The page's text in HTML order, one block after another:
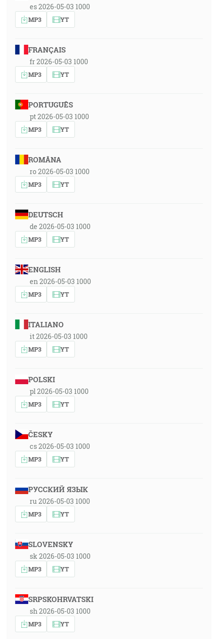
es 2026-05-03 1000
MP3 YT
FRANÇAIS
fr 2026-05-03 1000
MP3 YT
PORTUGUÊS
pt 2026-05-03 1000
MP3 YT
ROMÂNA
ro 2026-05-03 1000
MP3 YT
DEUTSCH
de 2026-05-03 1000
MP3 YT
ENGLISH
en 2026-05-03 1000
MP3 YT
ITALIANO
it 2026-05-03 1000
MP3 YT
POLSKI
pl 2026-05-03 1000
MP3 YT
ČESKY
cs 2026-05-03 1000
MP3 YT
РУССКИЙ ЯЗЫК
ru 2026-05-03 1000
MP3 YT
SLOVENSKY
sk 2026-05-03 1000
MP3 YT
SRPSKOHRVATSKI
sh 2026-05-03 1000
MP3 YT